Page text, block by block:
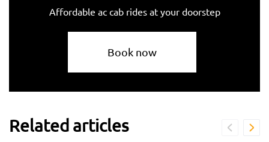
Affordable ac cab rides at your doorstep
Book now
Related articles